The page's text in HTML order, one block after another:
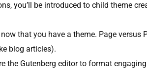
you’ll be introduced to child theme
that you have a theme. Page
blog articles).
the Gutenberg editor to format